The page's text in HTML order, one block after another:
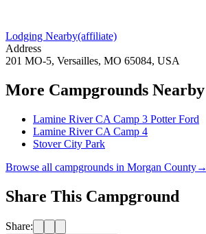
Lodging Nearby(affiliate)
Address
201 MO-5, Versailles, MO 65084, USA
More Campgrounds Nearby
Lamine River CA Camp 3 Potter Ford
Lamine River CA Camp 4
Stover City Park
Browse all campgrounds in Morgan County→
Share This Campground
Share: